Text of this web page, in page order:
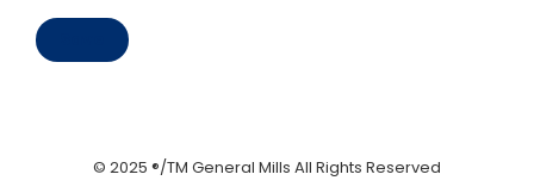
© 2025 ®/TM General Mills All Rights Reserved